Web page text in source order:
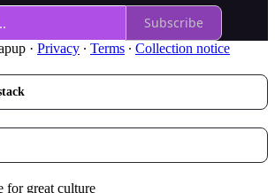
Subscribe
· Privacy ∙ Terms ∙ Collection notice
for great culture